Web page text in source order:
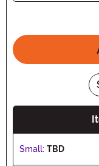
Small: TBD